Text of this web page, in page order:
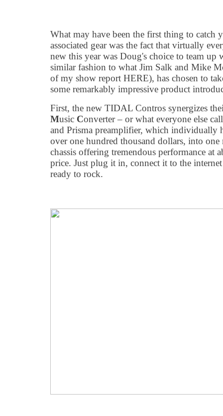
What may have been the first thing to catch
associated gear was the fact that virtually
new this year was Doug's choice to team
similar fashion to what Jim Salk and Mike
of my show report HERE), has chosen to
some remarkably impressive product
First, the new TIDAL Contros synergizes
Music Converter – or what everyone else
and Prisma preamplifier, which individually
over one hundred thousand dollars, into
chassis offering tremendous performance at
price. Just plug it in, connect it to the
ready to rock.